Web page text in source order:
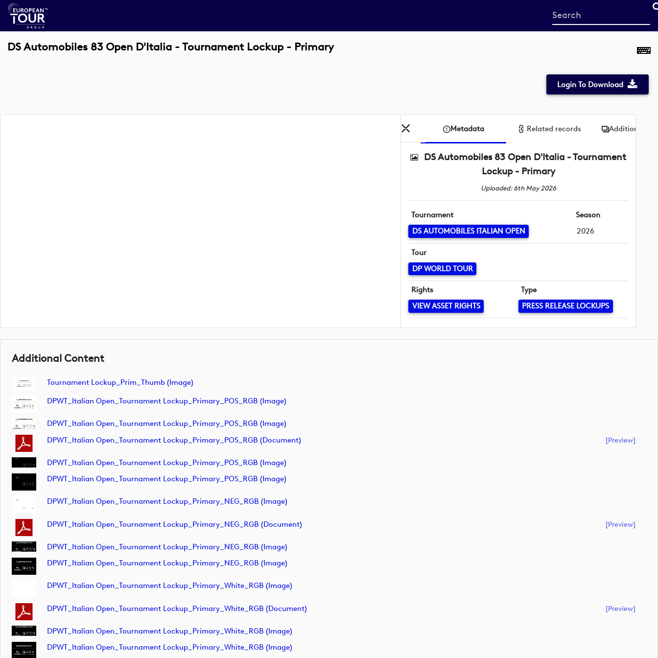
Start
your
DS Automobiles 83 Open D'Italia - Tournament Lockup - Primary
Login To Download
Metadata Related records Additional
DS Automobiles 83 Open D'Italia - Tournament
Lockup - Primary
Uploaded: 6th May 2026
Tournament
DS AUTOMOBILES ITALIAN OPEN
Season
2026
Tour
DP WORLD TOUR
Rights
VIEW ASSET RIGHTS
Type
PRESS RELEASE LOCKUPS
Additional Content
Tournament Lockup_Prim_Thumb (image)
DPWT_Italian Open_Tournament Lockup_Primary_POS_RGB (image)
DPWT_Italian Open_Tournament Lockup_Primary_POS_RGB (image)
DPWT_Italian Open_Tournament Lockup_Primary_POS_RGB (document)
[preview]
DPWT_Italian Open_Tournament Lockup_Primary_POS_RGB (image)
DPWT_Italian Open_Tournament Lockup_Primary_POS_RGB (image)
DPWT_Italian Open_Tournament Lockup_Primary_NEG_RGB (image)
DPWT_Italian Open_Tournament Lockup_Primary_NEG_RGB (document) [preview]
DPWT_Italian Open_Tournament Lockup_Primary_NEG_RGB (image)
DPWT_Italian Open_Tournament Lockup_Primary_NEG_RGB (image)
DPWT_Italian Open_Tournament Lockup_Primary_White_RGB (image)
DPWT_Italian Open_Tournament Lockup_Primary_White_RGB (document) [preview]
DPWT_Italian Open_Tournament Lockup_Primary_White_RGB (image)
DPWT_Italian Open_Tournament Lockup_Primary_White_RGB (image)